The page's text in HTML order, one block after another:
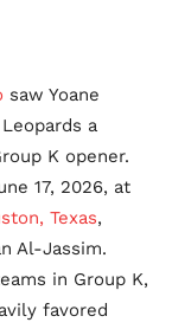
saw Yoane
a
K opener.
17, 2026, at
Texas,
Al-Jassim.
in Group K,
favored